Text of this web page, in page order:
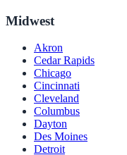
Midwest
Akron
Cedar Rapids
Chicago
Cincinnati
Cleveland
Columbus
Dayton
Des Moines
Detroit